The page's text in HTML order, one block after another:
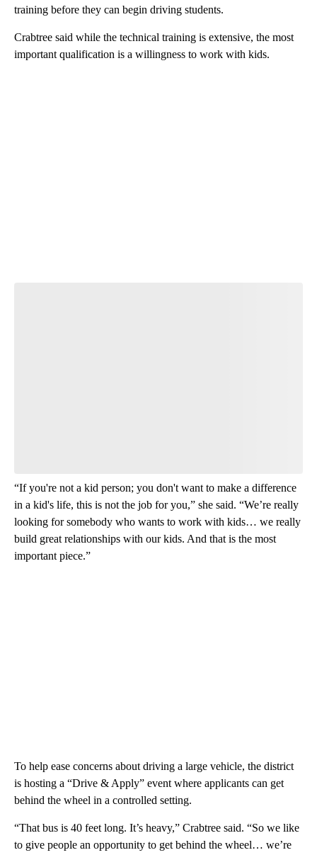
training before they can begin driving students.
Crabtree said while the technical training is extensive, the most
important qualification is a willingness to work with kids.
“If you're not a kid person; you don't want to make a difference
in a kid's life, this is not the job for you,” she said. “We’re really
looking for somebody who wants to work with kids… we really
build great relationships with our kids. And that is the most
important piece.”
To help ease concerns about driving a large vehicle, the district
is hosting a “Drive & Apply” event where applicants can get
behind the wheel in a controlled setting.
“That bus is 40 feet long. It’s heavy,” Crabtree said. “So we like
to give people an opportunity to get behind the wheel… we’re